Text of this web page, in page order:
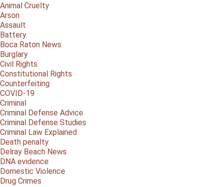
Animal Cruelty
Arson
Assault
Battery
Boca Raton News
Burglary
Civil Rights
Constitutional Rights
Counterfeiting
COVID-19
Criminal
Criminal Defense Advice
Criminal Defense Studies
Criminal Law Explained
Death penalty
Delray Beach News
DNA evidence
Domestic Violence
Drug Crimes